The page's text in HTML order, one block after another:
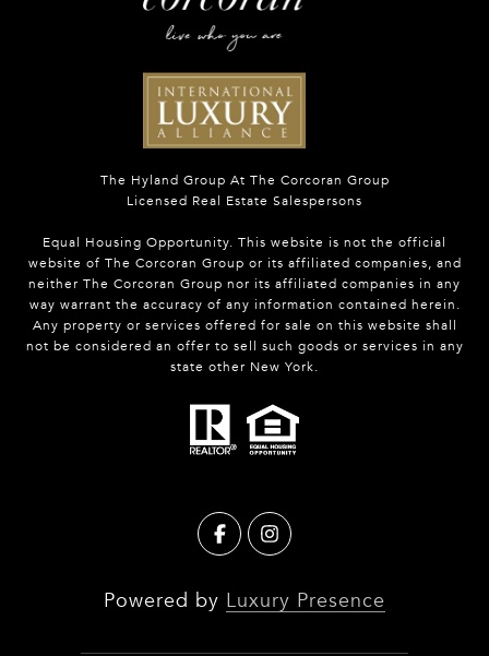
The Hyland Group At The Corcoran Group
Licensed Real Estate Salespersons
Equal Housing Opportunity. This website is not the official
website of The Corcoran Group or its affiliated companies, and
neither The Corcoran Group nor its affiliated companies in any
way warrant the accuracy of any information contained herein.
Any property or services offered for sale on this website shall
not be considered an offer to sell such goods or services in any
state other New York.
Powered by Luxury Presence